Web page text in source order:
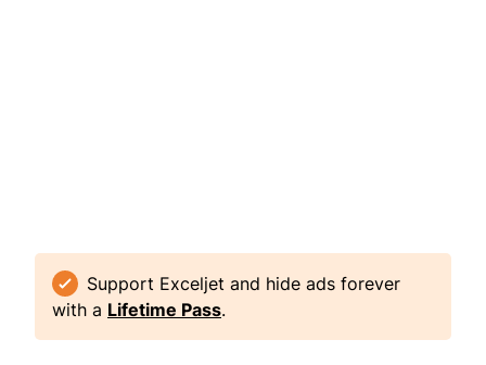
Support Exceljet and hide ads forever
with a Lifetime Pass.